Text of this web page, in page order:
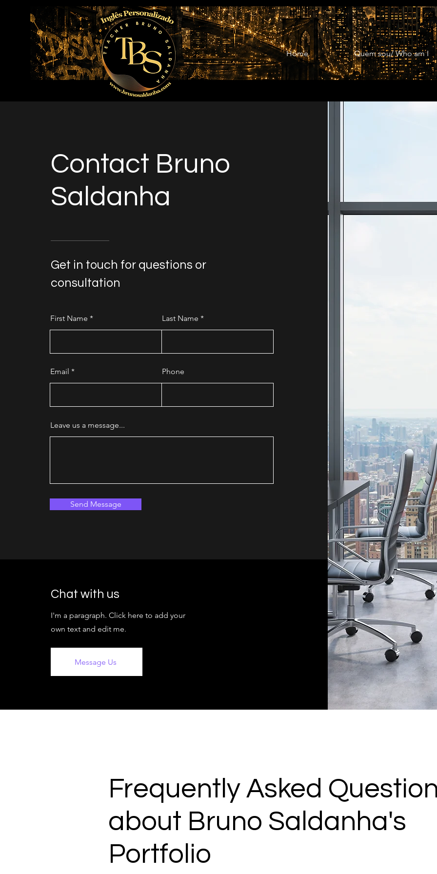
Home Quem sou/ Who am I
Contact Bruno
Saldanha
Get in touch for questions or
consultation
First Name Last Name
Email Phone
Leave us a message...
Send Message
Chat with us
I'm a paragraph. Click here to add your
own text and edit me.
Message Us
Frequently Asked
about Bruno Saldanha's
Portfolio